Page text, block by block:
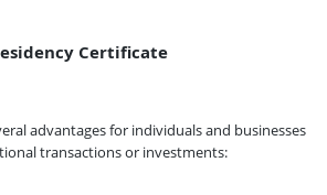
Certificate
advantages for individuals and businesses
transactions or investments: